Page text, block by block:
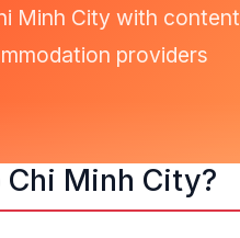
Minh City with content
providers
Chi Minh City?